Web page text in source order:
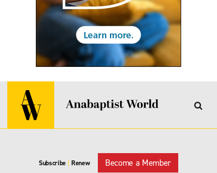
Subscribe | Renew Become a Member